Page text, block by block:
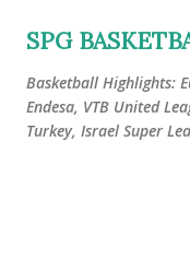
SPG
Basketball Highlights:
Endesa, VTB United
Turkey, Israel Super